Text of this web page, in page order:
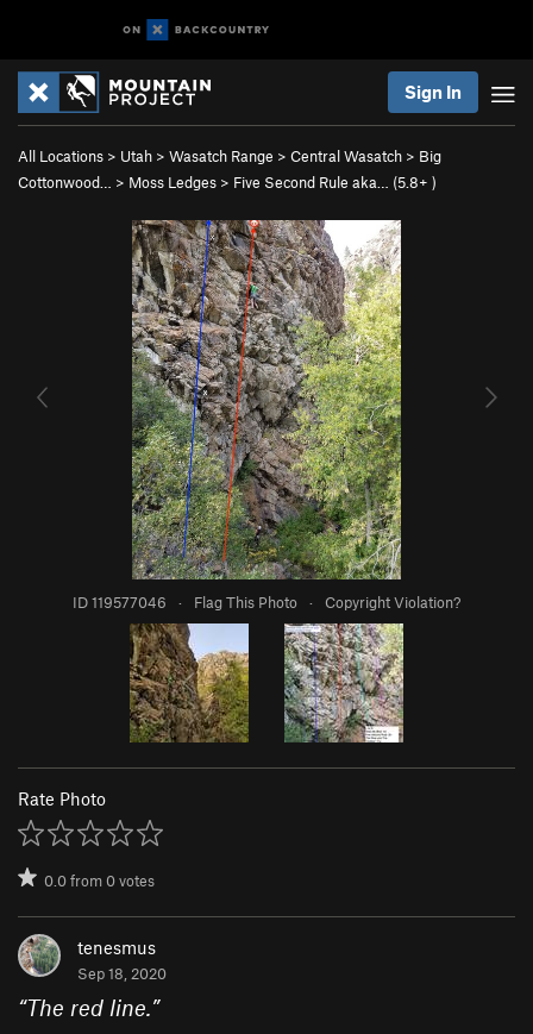
Sign In
All Locations > Utah > Wasatch Range > Central Wasatch > Big
Cottonwood…
> Moss Ledges > Five Second Rule aka… (5.8+ )
ID 119577046 · Flag This Photo · Copyright Violation?
Rate Photo
0.0from0votes
tenesmus
Sep 18, 2020
“The red line.”